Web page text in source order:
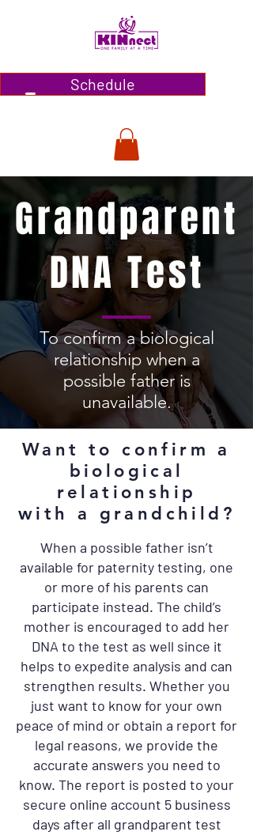
Schedule
Grandparent
DNA Test
To confirm a biological
relationship when a
possible father is
unavailable.
Want to confirm a
biological
relationship
with a grandchild?
When a possible father isn’t
available for paternity testing, one
or more of his parents can
participate instead. The child’s
mother is encouraged to add her
DNA to the test as well since it
helps to expedite analysis and can
strengthen results. Whether you
just want to know for your own
peace of mind or obtain a report for
legal reasons, we provide the
accurate answers you need to
know. The report is posted to your
secure online account 5 business
days after all grandparent test